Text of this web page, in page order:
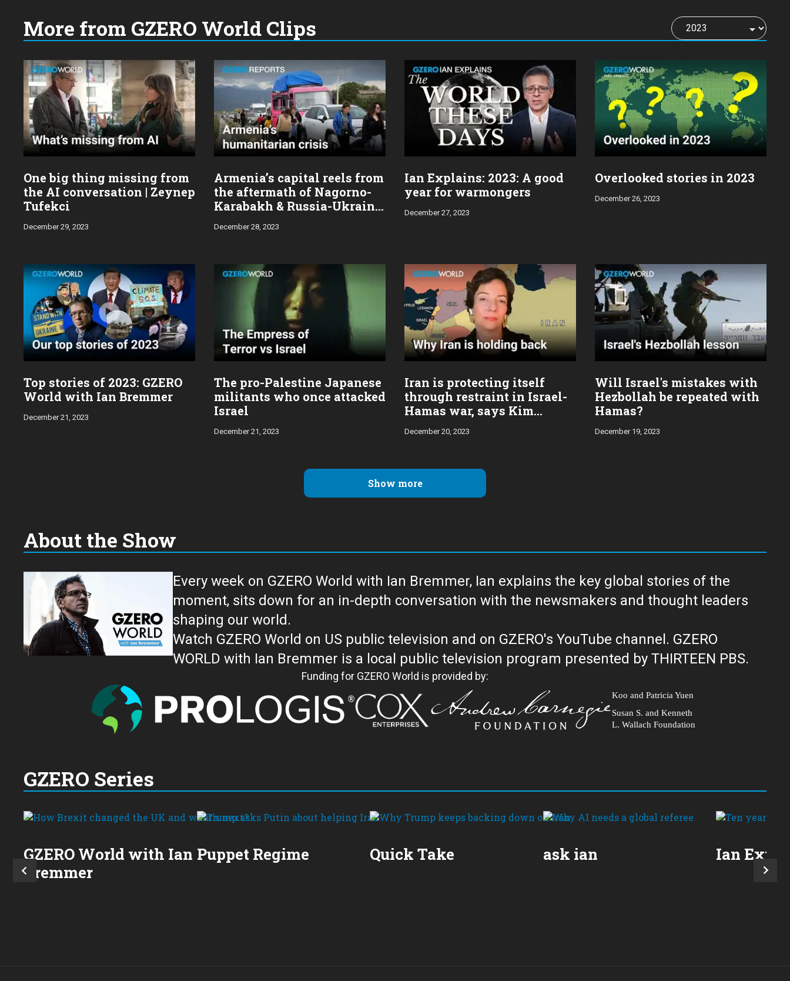
More from GZERO World Clips
year:
One big thing missing from
the AI conversation | Zeynep
Tufekci
December 29, 2023
Armenia’s capital reels from
the aftermath of Nagorno-
Karabakh & Russia-Ukraine
wars
December 28, 2023
Ian Explains: 2023: A good
year for warmongers
December 27, 2023
Overlooked stories in 2023
December 26, 2023
Top stories of 2023: GZERO
World with Ian Bremmer
December 21, 2023
The pro-Palestine Japanese
militants who once attacked
Israel
December 21, 2023
Iran is protecting itself
through restraint in Israel-
Hamas war, says Kim
Ghattas
December 20, 2023
Will Israel's mistakes with
Hezbollah be repeated with
Hamas?
December 19, 2023
Show more
About the Show
Every week on GZERO World with Ian Bremmer, Ian explains the key global stories of the
moment, sits down for an in-depth conversation with the newsmakers and thought leaders
shaping our world.
Watch GZERO World on US public television and on GZERO's YouTube channel. GZERO
WORLD with Ian Bremmer is a local public television program presented by THIRTEEN PBS.
Funding for GZERO World is provided by:
Koo and Patricia Yuen
Susan S. and Kenneth
L. Wallach Foundation
GZERO Series
GZERO World with Ian
Bremmer
Puppet Regime Quick Take ask ian Ian